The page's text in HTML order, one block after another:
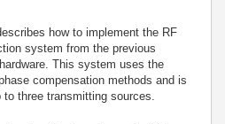
how to implement the RF
system from the previous
This system uses the
compensation methods and is
three transmitting sources.